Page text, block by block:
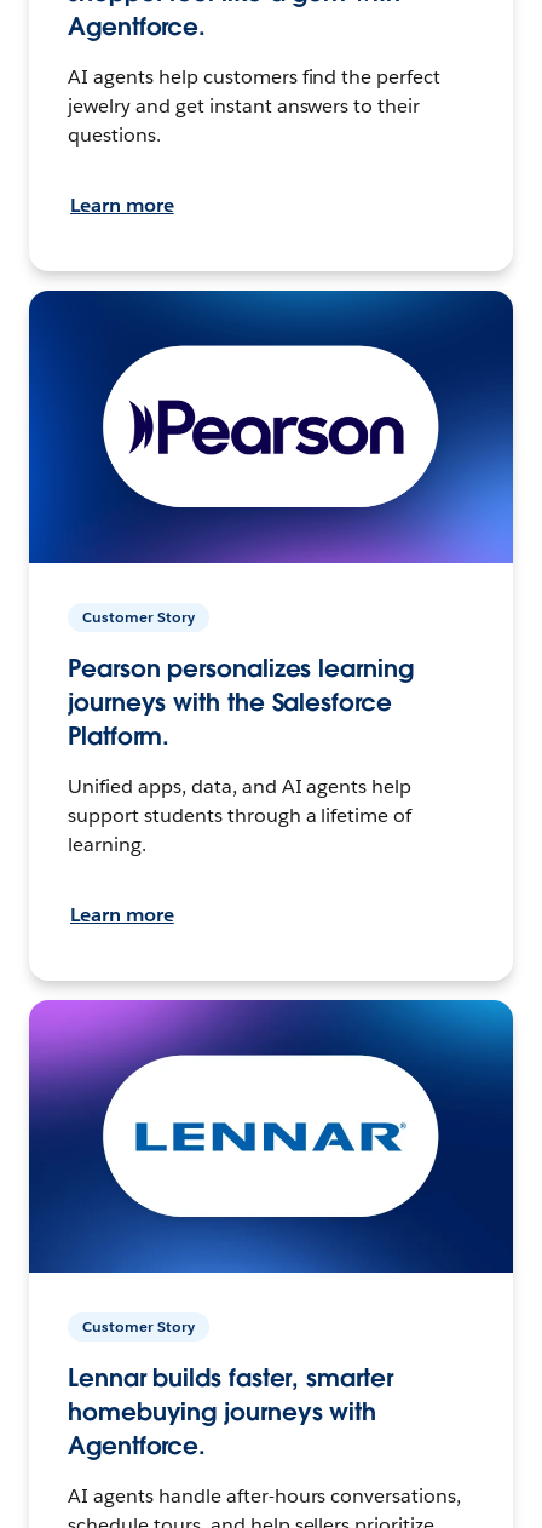
Agentforce.
AI agents help customers find the perfect
jewelry and get instant answers to their
questions.
Learn more
Customer Story
Pearson personalizes learning
journeys with the Salesforce
Platform.
Unified apps, data, and AI agents help
support students through a lifetime of
learning.
Learn more
Customer Story
Lennar builds faster, smarter
homebuying journeys with
Agentforce.
AI agents handle after-hours conversations,